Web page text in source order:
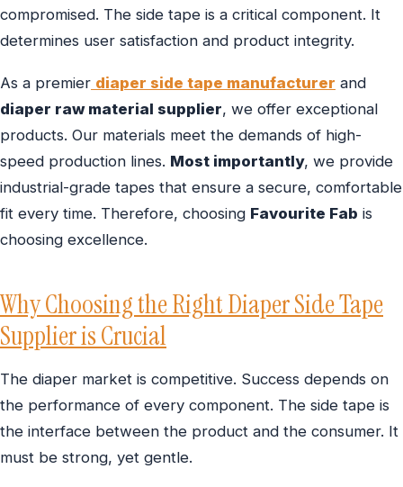
compromised. The side tape is a critical component. It
determines user satisfaction and product integrity.
As a premier diaper side tape manufacturer and
diaper raw material supplier, we offer exceptional
products. Our materials meet the demands of high-
speed production lines. Most importantly, we provide
industrial-grade tapes that ensure a secure, comfortable
fit every time. Therefore, choosing Favourite Fab is
choosing excellence.
Why Choosing the Right Diaper Side Tape
Supplier is Crucial
The diaper market is competitive. Success depends on
the performance of every component. The side tape is
the interface between the product and the consumer. It
must be strong, yet gentle.